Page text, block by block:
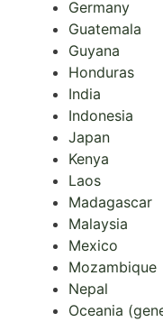
Germany
Guatemala
Guyana
Honduras
India
Indonesia
Japan
Kenya
Laos
Madagascar
Malaysia
Mexico
Mozambique
Nepal
Oceania